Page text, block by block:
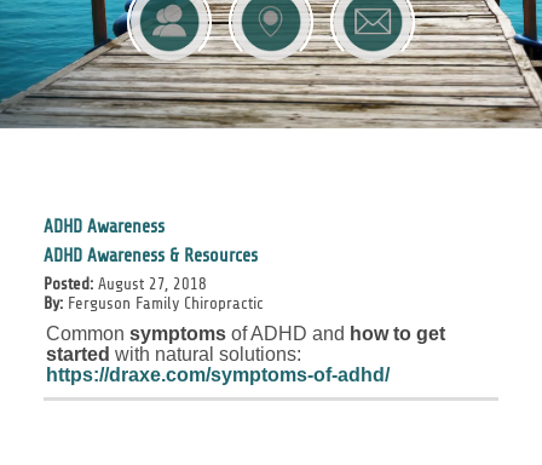
ADHD Awareness
ADHD Awareness & Resources
Posted:August 27, 2018
By:Ferguson Family Chiropractic
Common symptomsof ADHD and how to get
started with natural solutions:
https://draxe.com/symptoms-of-adhd/